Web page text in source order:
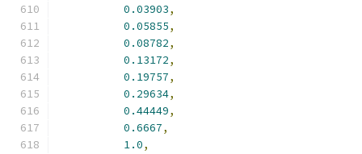
0.03903,
0.05855,
0.08782,
0.13172,
0.19757,
0.29634,
0.44449,
0.6667,
1.0,